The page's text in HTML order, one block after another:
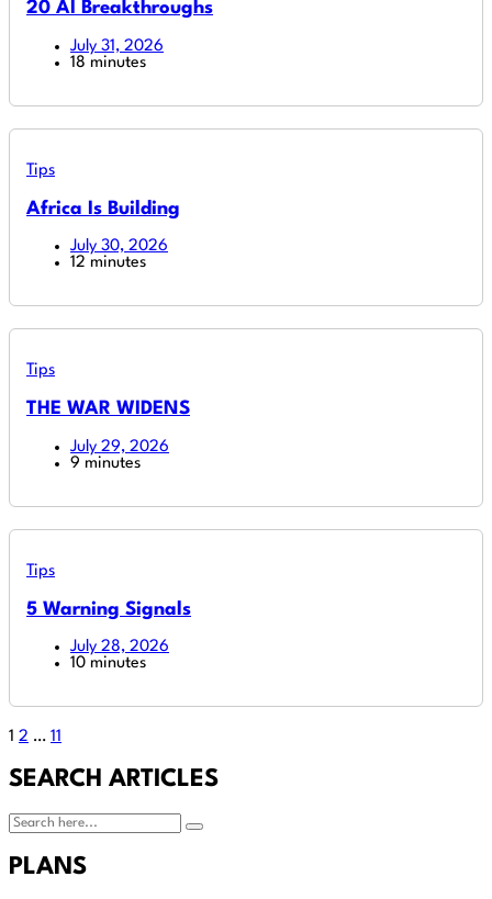
20 AI Breakthroughs
July 31, 2026
18 minutes
Tips
Africa Is Building
July 30, 2026
12 minutes
Tips
THE WAR WIDENS
July 29, 2026
9 minutes
Tips
5 Warning Signals
July 28, 2026
10 minutes
1 2 … 11
SEARCH ARTICLES
PLANS